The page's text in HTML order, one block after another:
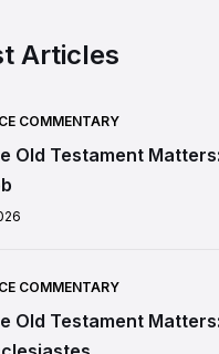
Articles
COMMENTARY
Old Testament
COMMENTARY
Old Testament